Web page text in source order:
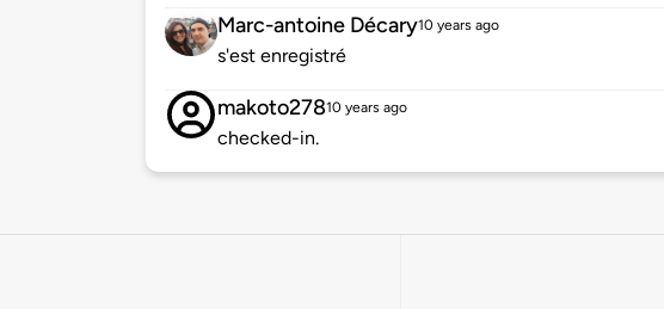
Marc-antoine Décary10 years ago
s'est enregistré
makoto27810 years ago
checked-in.